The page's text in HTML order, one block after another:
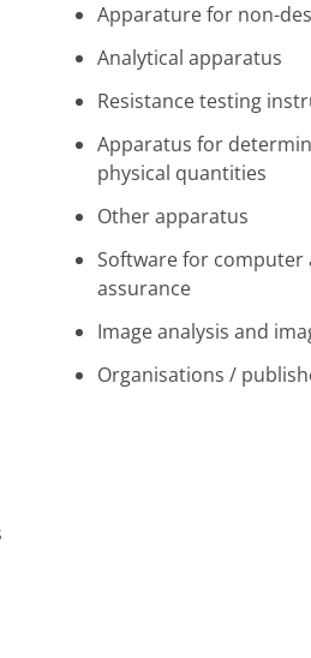
Apparature for non-
Analytical apparatus
Resistance testing
Apparatus for
physical quantities
Other apparatus
Software for computer
assurance
Image analysis and
Organisations /